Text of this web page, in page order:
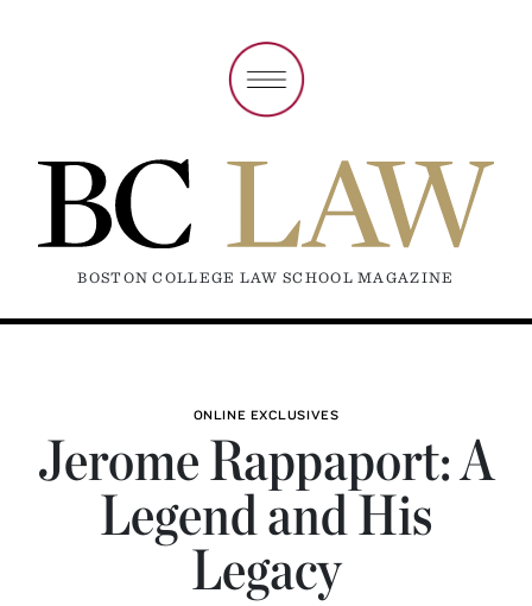
BOSTON COLLEGE LAW SCHOOL MAGAZINE
ONLINE EXCLUSIVES
Jerome Rappaport: A
Legend and His
Legacy